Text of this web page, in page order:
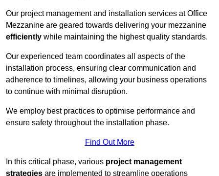
Our project management and installation services at Office
Mezzanine are geared towards delivering your mezzanine
efficiently while maintaining the highest quality standards.
Our experienced team coordinates all aspects of the
installation process, ensuring clear communication and
adherence to timelines, allowing your business operations
to continue with minimal disruption.
We employ best practices to optimise performance and
ensure safety throughout the installation phase.
Find Out More
In this critical phase, various project management
strategies are implemented to streamline operations